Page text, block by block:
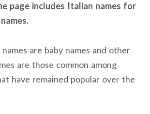
page includes Italian names for
are baby names and other
are those common among
have remained popular over the